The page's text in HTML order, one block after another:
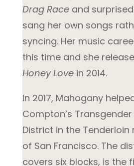
Drag Race and
sang her own songs
syncing. Her music
this time and she
Honey Lovein 2014.
In 2017, Mahogany
Compton’s
District in the
of San Francisco. The
covers six blocks, is the